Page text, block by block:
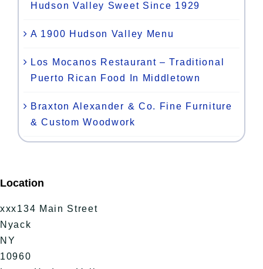
Hudson Valley Sweet Since 1929
A 1900 Hudson Valley Menu
Los Mocanos Restaurant – Traditional
Puerto Rican Food In Middletown
Braxton Alexander & Co. Fine Furniture
& Custom Woodwork
Location
xxx134 Main Street
Nyack
NY
10960